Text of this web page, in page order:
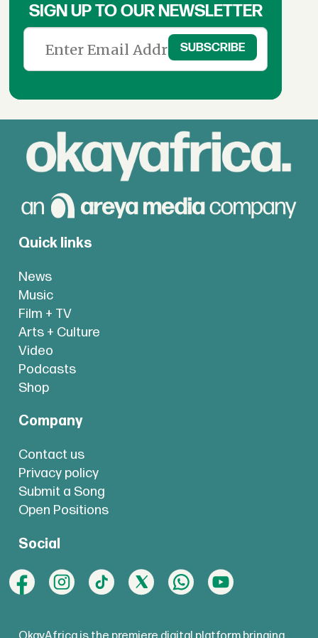
SIGN UP TO OUR NEWSLETTER
Quick links
News
Music
Film + TV
Arts + Culture
Video
Podcasts
Shop
Company
Contact us
Privacy policy
Submit a Song
Open Positions
Social